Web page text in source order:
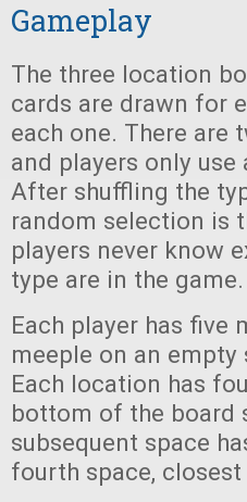
Gameplay
The three location
cards are drawn for
each one. There are
and players only
After shuffling the
random selection is
players never know
type are in the game.
Each player has five
meeple on an
Each location has
bottom of the board
subsequent space
fourth space,